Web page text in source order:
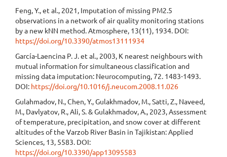
Feng, Y., et al., 2021, Imputation of missing PM2.5
observations in a network of air quality monitoring stations
by a new kNN method. Atmosphere, 13(11), 1934. DOI:
https://doi.org/10.3390/atmos13111934
García-Laencina P. J. et al., 2003, K nearest neighbours with
mutual information for simultaneous classification and
missing data imputation: Neurocomputing, 72. 1483-1493.
DOI: https://doi.org/10.1016/j.neucom.2008.11.026
Gulahmadov, N., Chen, Y., Gulakhmadov, M., Satti, Z., Naveed,
M., Davlyatov, R., Ali, S. & Gulakhmadov, A., 2023, Assessment
of temperature, precipitation, and snow cover at different
altitudes of the Varzob River Basin in Tajikistan: Applied
Sciences, 13, 5583. DOI:
https://doi.org/10.3390/app13095583